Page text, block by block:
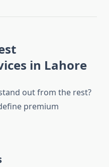
in Lahore
out from the rest?
premium